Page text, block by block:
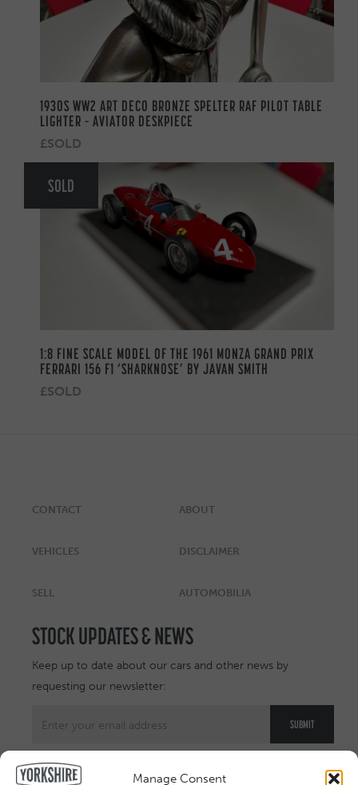
Manage Consent
1930S WW2 ART DECO BRONZE SPELTER RAF PILOT TABLE
LIGHTER – AVIATOR DESKPIECE
£SOLD
SOLD
1:8 FINE SCALE MODEL OF THE 1961 MONZA GRAND PRIX
FERRARI 156 F1 ‘SHARKNOSE’ BY JAVAN SMITH
£SOLD
CONTACT ABOUT
VEHICLES DISCLAIMER
SELL AUTOMOBILIA
STOCK UPDATES & NEWS
Keep up to date about our cars and other news by
requesting our newsletter: